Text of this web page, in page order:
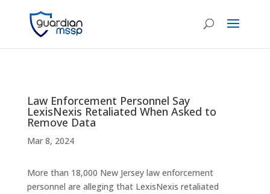
Law Enforcement Personnel Say
LexisNexis Retaliated When Asked to
Remove Data
Mar 8, 2024
More than 18,000 New Jersey law enforcement
personnel are alleging that LexisNexis retaliated